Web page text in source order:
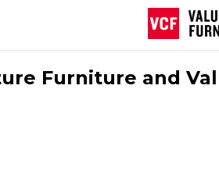
Furniture and